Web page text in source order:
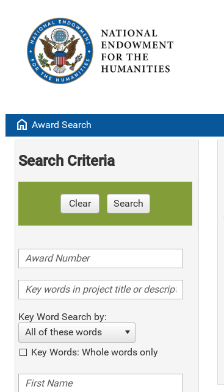
home Award Search
Search Criteria
Clear Search
Key Word Search by:
All of these words
Key Words: Whole words only